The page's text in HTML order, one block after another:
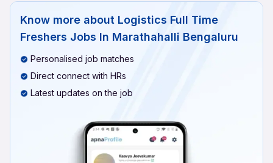
Know more about Logistics Full Time
Freshers Jobs In Marathahalli Bengaluru
Personalised job matches
Direct connect with HRs
Latest updates on the job